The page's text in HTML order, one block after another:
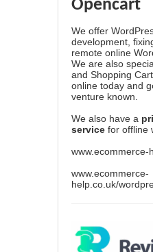
Opencart
We offer
development,
remote online
We are also
and Shopping
online today and
venture known.
We also have a
service for offline
www.ecommerce-
www.ecommerce-
help.co.uk/